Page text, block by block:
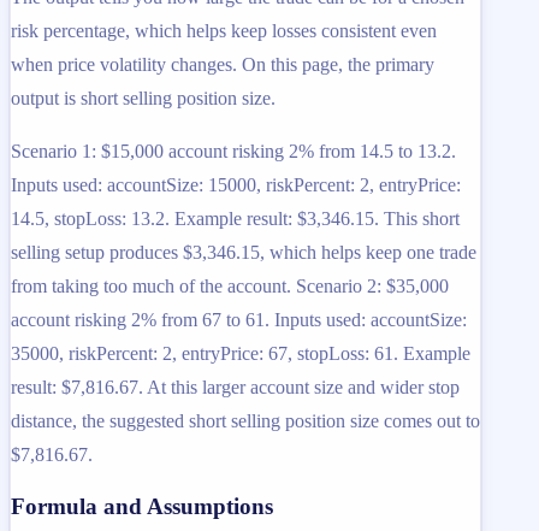
risk percentage, which helps keep losses consistent even
when price volatility changes. On this page, the primary
output is short selling position size.
Scenario 1: $15,000 account risking 2% from 14.5 to 13.2.
Inputs used: accountSize: 15000, riskPercent: 2, entryPrice:
14.5, stopLoss: 13.2. Example result: $3,346.15. This short
selling setup produces $3,346.15, which helps keep one trade
from taking too much of the account. Scenario 2: $35,000
account risking 2% from 67 to 61. Inputs used: accountSize:
35000, riskPercent: 2, entryPrice: 67, stopLoss: 61. Example
result: $7,816.67. At this larger account size and wider stop
distance, the suggested short selling position size comes out to
$7,816.67.
Formula and Assumptions